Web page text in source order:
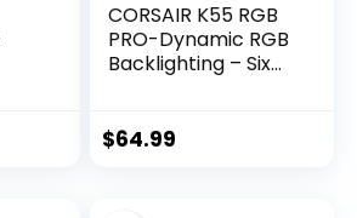
CORSAIR K55 RGB
PRO-Dynamic RGB
Backlighting – Six
Deck Software
$64.99